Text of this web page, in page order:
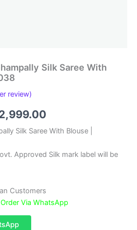
Silk Saree With
review)
price
is:
Silk Saree With Blouse |
Approved Silk mark label will be
Customers
Via WhatsApp